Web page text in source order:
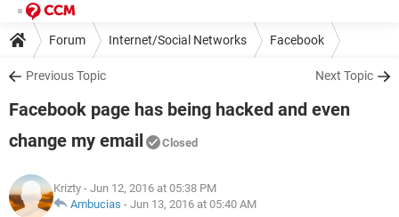
Forum Internet/Social Networks Facebook
Previous Topic Next Topic
Facebook page has being hacked and even
change my email
Closed
Krizty - Jun 12, 2016 at 05:38 PM
Ambucias - Jun 13, 2016 at 05:40 AM